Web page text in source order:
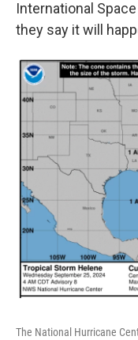
International
they say it will
The National Hurricane